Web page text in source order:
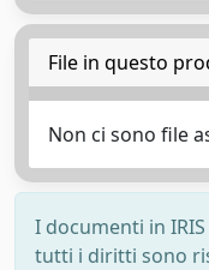
File in questo
Non ci sono file
I documenti in
tutti i diritti sono